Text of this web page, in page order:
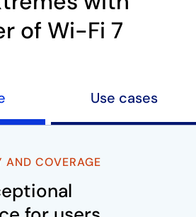
of Wi-Fi 7
Use cases
AND COVERAGE​